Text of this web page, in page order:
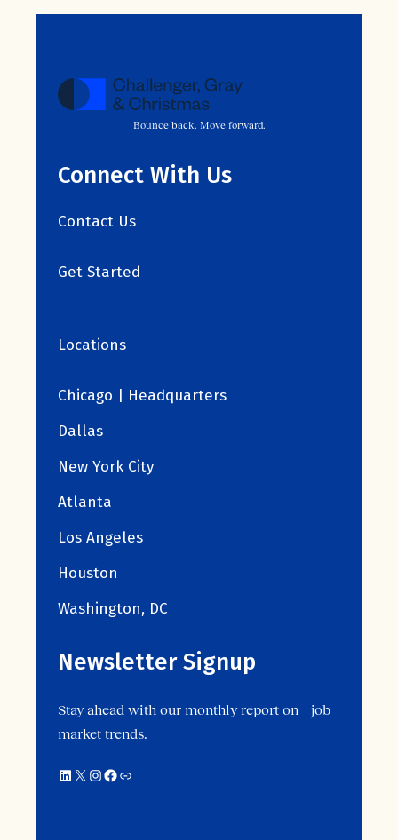
Bounce back. Move forward.
Connect With Us
Contact Us
Get Started
Locations
Chicago | Headquarters
Dallas
New York City
Atlanta
Los Angeles
Houston
Washington, DC
Newsletter Signup
Stay ahead with our monthly report on job
market trends.